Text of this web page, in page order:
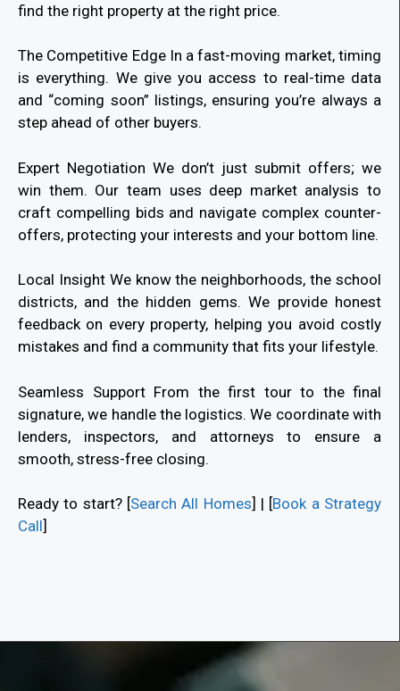
find the right property at the right price.
The Competitive Edge In a fast-moving market, timing
is everything. We give you access to real-time data
and “coming soon” listings, ensuring you’re always a
step ahead of other buyers.
Expert Negotiation We don’t just submit offers; we
win them. Our team uses deep market analysis to
craft compelling bids and navigate complex counter-
offers, protecting your interests and your bottom line.
Local Insight We know the neighborhoods, the school
districts, and the hidden gems. We provide honest
feedback on every property, helping you avoid costly
mistakes and find a community that fits your lifestyle.
Seamless Support From the first tour to the final
signature, we handle the logistics. We coordinate with
lenders, inspectors, and attorneys to ensure a
smooth, stress-free closing.
Ready to start? [Search All Homes] | [Book a Strategy
Call]